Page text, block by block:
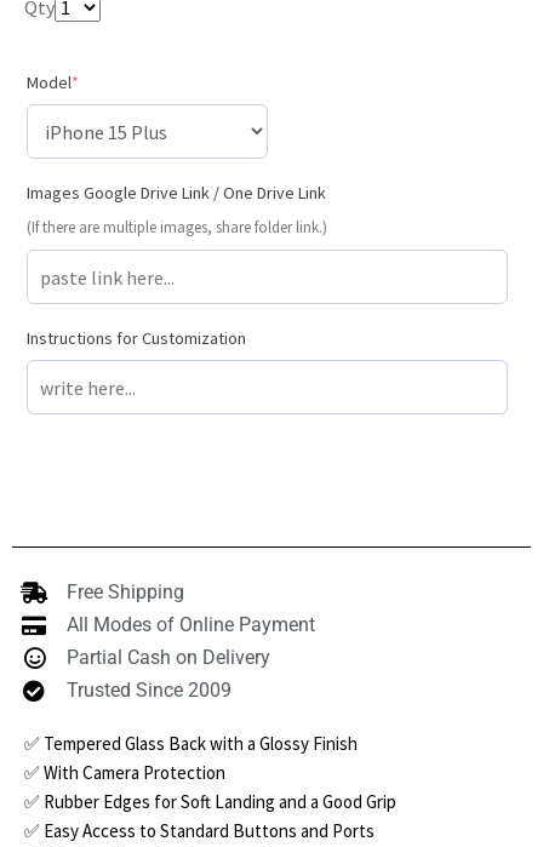
Qty
Model*
Images Google Drive Link / One Drive Link
(If there are multiple images, share folder link.)
Instructions for Customization
Free Shipping
All Modes of Online Payment
Partial Cash on Delivery
Trusted Since 2009
✅ Tempered Glass Back with a Glossy Finish
✅ With Camera Protection
✅ Rubber Edges for Soft Landing and a Good Grip
✅ Easy Access to Standard Buttons and Ports